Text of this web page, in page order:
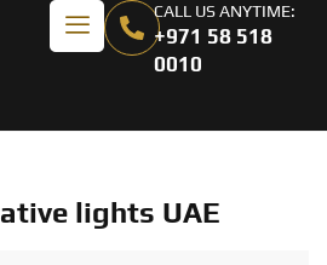
CALL US ANYTIME:
+971 58 518
0010
lights UAE